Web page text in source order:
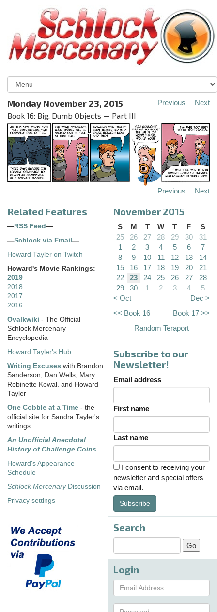
Monday November 23, 2015
Book 16: Big, Dumb Objects — Part III
Previous Next
Previous Next
Related Features
— RSS Feed —
—Schlock via Email —
Howard Tayler on Twitch
Howard's Movie Rankings:
2019
2018
2017
2016
Ovalkwiki - The Official
Schlock Mercenary
Encyclopedia
Howard Tayler's Hub
Writing Excuses with Brandon
Sanderson, Dan Wells, Mary
Robinette Kowal, and Howard
Tayler
One Cobble at a Time - the
official site for Sandra Tayler's
writings
An Unofficial Anecdotal
History of Challenge Coins
Howard's Appearance
Schedule
Schlock MercenaryDiscussion
Privacy settings
November 2015
S M T W T F
S
25
26 27 28 29 30
31
1
2 3 4 5 6
7
8
9 10 11 12 13
14
15
16 17 18 19 20
21
22
23 24 25 26 27
28
29
30 1 2 3 4
5
< Oct
Dec >
<< Book 16
Book 17 >>
Random Teraport
Subscribe to our
Newsletter!
Email address
First name
Last name
I consent to receiving your
newsletter and special offers
via email.
Subscribe
Search
Login